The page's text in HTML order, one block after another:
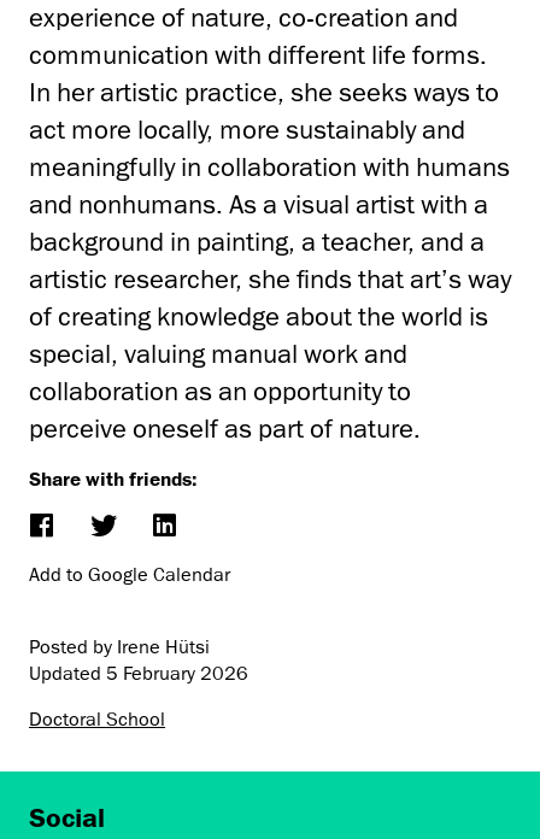
experience of nature, co-creation and
communication with different life forms.
In her artistic practice, she seeks ways to
act more locally, more sustainably and
meaningfully in collaboration with humans
and nonhumans. As a visual artist with a
background in painting, a teacher, and a
artistic researcher, she finds that art’s way
of creating knowledge about the world is
special, valuing manual work and
collaboration as an opportunity to
perceive oneself as part of nature.
Share with friends:
Add to Google Calendar
Posted by Irene Hütsi
Updated 5 February 2026
Doctoral School
Social